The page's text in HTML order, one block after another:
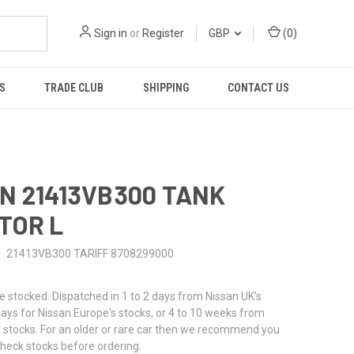
Sign in or Register GBP (0)
TRADE CLUB SHIPPING CONTACT US
21413VB300 TANK
L
21413VB300 TARIFF 8708299000
stocked. Dispatched in 1 to 2 days from Nissan UK's
for Nissan Europe's stocks, or 4 to 10 weeks from
stocks. For an older or rare car then we recommend you
stocks before ordering.